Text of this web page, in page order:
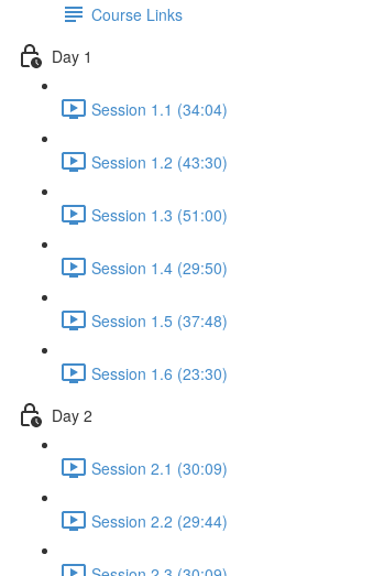
Course Links
Day 1
Session 1.1 (34:04)
Session 1.2 (43:30)
Session 1.3 (51:00)
Session 1.4 (29:50)
Session 1.5 (37:48)
Session 1.6 (23:30)
Day 2
Session 2.1 (30:09)
Session 2.2 (29:44)